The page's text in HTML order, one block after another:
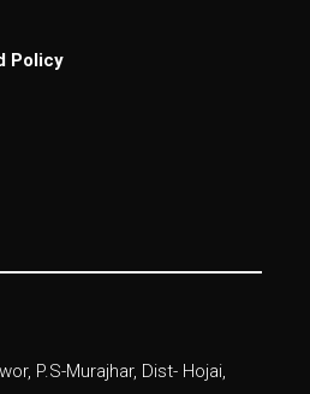
Policy
P.S-Murajhar, Dist- Hojai,